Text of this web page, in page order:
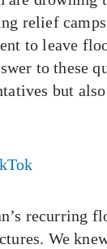
relief
to leave
to these
but
recurring
We